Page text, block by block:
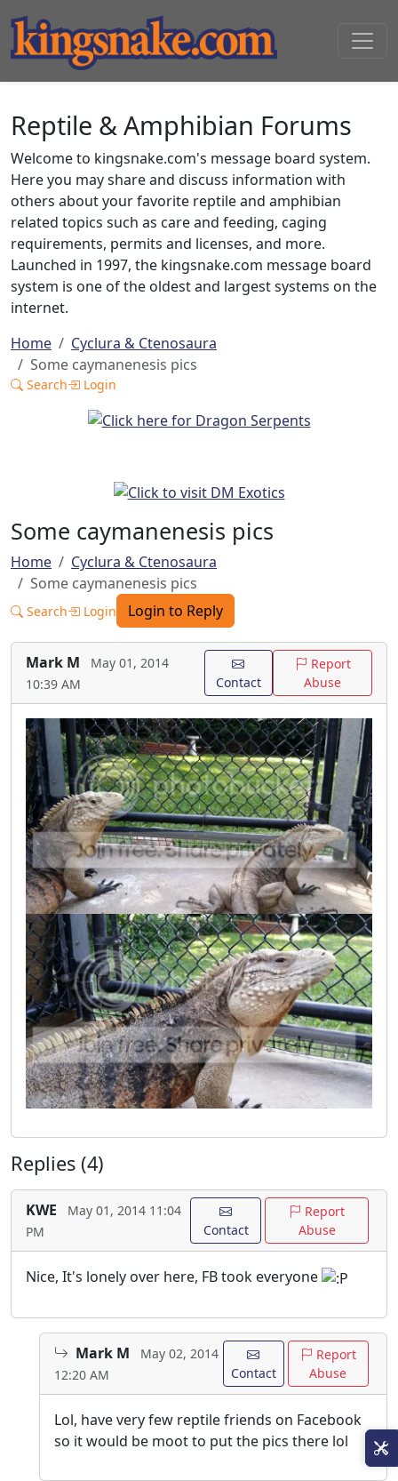
Reptile & Amphibian Forums
Welcome to kingsnake.com's message board system.
Here you may share and discuss information with
others about your favorite reptile and amphibian
related topics such as care and feeding, caging
requirements, permits and licenses, and more.
Launched in 1997, the kingsnake.com message board
system is one of the oldest and largest systems on the
internet.
Home
Cyclura & Ctenosaura
Some caymanenesis pics
Search Login
Some caymanenesis pics
Home
Cyclura & Ctenosaura
Some caymanenesis pics
Search Login Login to Reply
Mark M
May 01, 2014
10:39 AM
Contact
Report
Abuse
Replies (4)
KWE
May 01, 2014 11:04
PM
Contact
Report
Abuse
Nice, It's lonely over here, FB took everyone
Mark M
May 02, 2014
12:20 AM
Contact
Report
Abuse
Lol, have very few reptile friends on Facebook
so it would be moot to put the pics there lol